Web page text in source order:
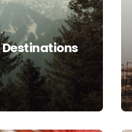
Destinations